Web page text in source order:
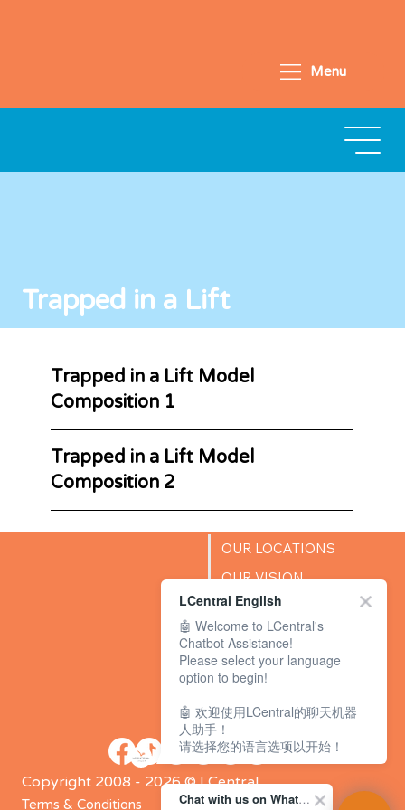
Menu
Trapped in a Lift
Trapped in a Lift Model
Composition 1
Trapped in a Lift Model
Composition 2
OUR LOCATIONS
OUR VISION
SUCCESS STORIES
BLOG
Copyright 2008 - 2026 © LCentral
Terms & Conditions Chat with us on WhatsApp Channel
LCentral English
🤖 Welcome to LCentral's
Chatbot Assistance!
Please select your language
option to begin!
🤖 欢迎使用LCentral的聊天机器
人助手！
请选择您的语言选项以开始！